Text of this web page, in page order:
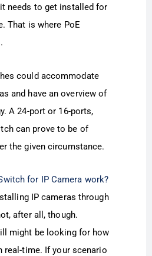
needs to get installed for
That is where PoE
could accommodate
and have an overview of
A 24-port or 16-ports,
can prove to be of
the given circumstance.
for IP Camera work?
IP cameras through
after all, though.
might be looking for how
real-time. If your scenario